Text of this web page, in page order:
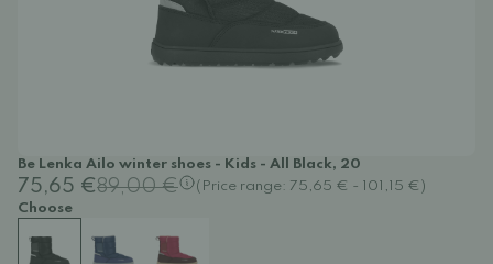
Be Lenka Ailo winter shoes - Kids - All Black, 20
75,65 €89,00 €
(Price range: 75,65 € - 101,15 €)
Choose